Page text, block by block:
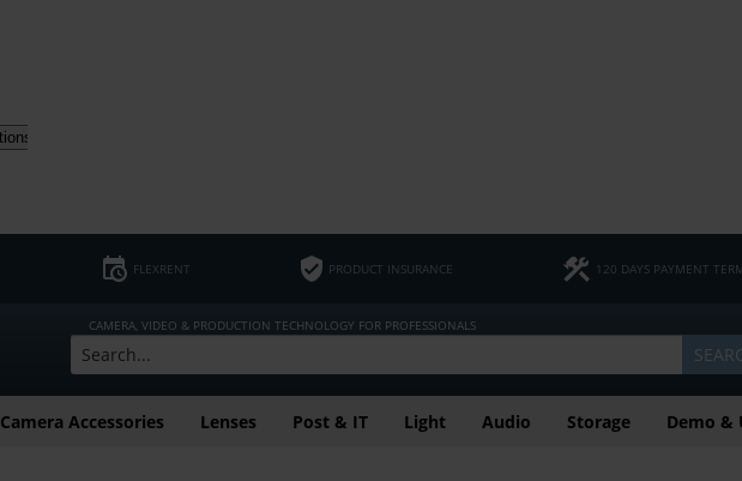
FLEXRENT PRODUCT INSURANCE 120 DAYS PAYMENT
CAMERA, VIDEO & PRODUCTION TECHNOLOGY FOR PROFESSIONALS
Camera Accessories Lenses Post & IT Light Audio Storage Demo &